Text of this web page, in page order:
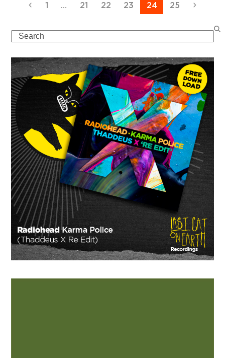
Previous
Page
1 … Page
21 Page
22 Page
23 Page
24 Page
25
Search